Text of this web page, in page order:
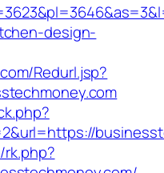
design-
Redurl.jsp?